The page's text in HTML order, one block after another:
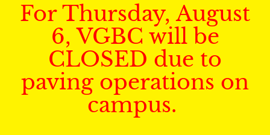
For Thursday, August
6, VGBC will be
CLOSED due to
paving operations on
campus.